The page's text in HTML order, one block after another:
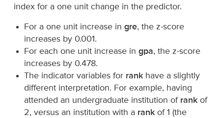
index for a one unit change in the predictor.
For a one unit increase in gre, the z-score
increases by 0.001.
For each one unit increase in gpa, the z-score
increases by 0.478.
The indicator variables for rankhave a slightly
different interpretation. For example, having
attended an undergraduate institution of rankof
2, versus an institution with a rankof 1 (the